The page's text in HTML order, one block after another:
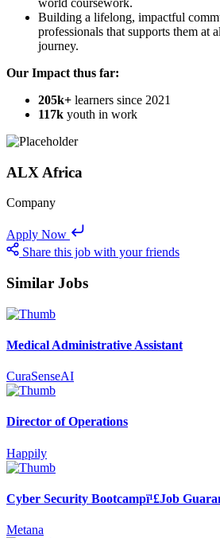
Building a lifelong, impactful
professionals that supports them at
journey.
Our Impact thus far:
205k+ learners since 2021
117k youth in work
ALX Africa
Company
Apply Now
Share this job with your friends
Similar Jobs
Medical Administrative Assistant
CuraSenseAI
Director of Operations
Happily
Cyber Security Bootcampï¹£Job
Metana